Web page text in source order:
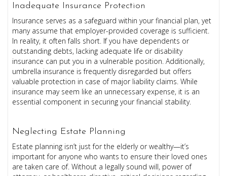
Inadequate Insurance Protection
Insurance serves as a safeguard within your financial plan, yet
many assume that employer-provided coverage is sufficient.
In reality, it often falls short. If you have dependents or
outstanding debts, lacking adequate life or disability
insurance can put you in a vulnerable position. Additionally,
umbrella insurance is frequently disregarded but offers
valuable protection in case of major liability claims. While
insurance may seem like an unnecessary expense, it is an
essential component in securing your financial stability.
Neglecting Estate Planning
Estate planning isn’t just for the elderly or wealthy—it’s
important for anyone who wants to ensure their loved ones
are taken care of. Without a legally sound will, power of